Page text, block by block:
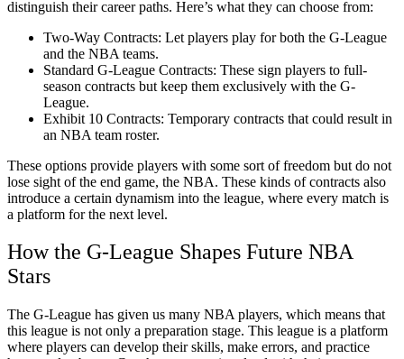
distinguish their career paths. Here’s what they can choose from:
Two-Way Contracts: Let players play for both the G-League
and the NBA teams.
Standard G-League Contracts: These sign players to full-
season contracts but keep them exclusively with the G-
League.
Exhibit 10 Contracts: Temporary contracts that could result in
an NBA team roster.
These options provide players with some sort of freedom but do not
lose sight of the end game, the NBA. These kinds of contracts also
introduce a certain dynamism into the league, where every match is
a platform for the next level.
How the G-League Shapes Future NBA
Stars
The G-League has given us many NBA players, which means that
this league is not only a preparation stage. This league is a platform
where players can develop their skills, make errors, and practice